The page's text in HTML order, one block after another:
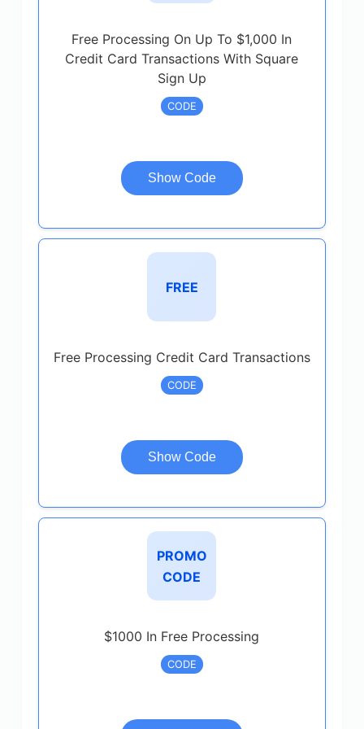
Free Processing On Up To $1,000 In
Credit Card Transactions With Square
Sign Up
CODE
Show Code
FREE
Free Processing Credit Card Transactions
CODE
Show Code
PROMO
CODE
$1000 In Free Processing
CODE